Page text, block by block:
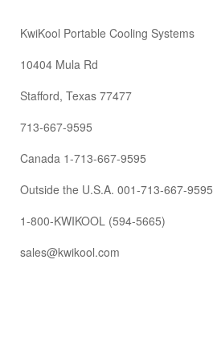
KwiKool Portable Cooling Systems
10404 Mula Rd
Stafford, Texas 77477
713-667-9595
Canada 1-713-667-9595
Outside the U.S.A. 001-713-667-9595
1-800-KWIKOOL (594-5665)
sales@kwikool.com